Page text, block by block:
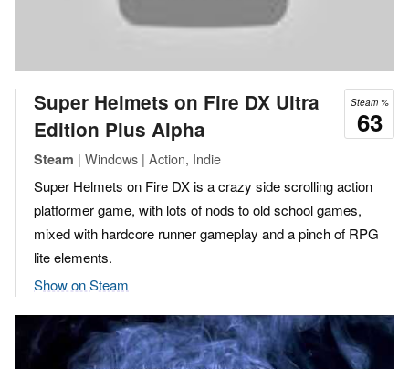
Steam %
63
Super Helmets on Fire DX Ultra
Edition Plus Alpha
Steam | Windows | Action, Indie
Super Helmets on Fire DX is a crazy side scrolling action
platformer game, with lots of nods to old school games,
mixed with hardcore runner gameplay and a pinch of RPG
lite elements.
Show on Steam